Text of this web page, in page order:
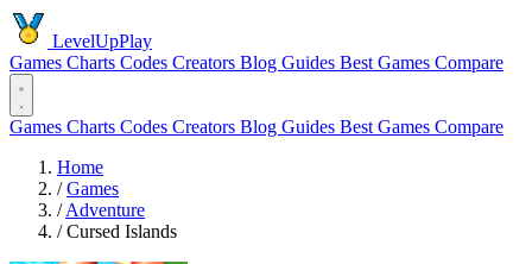
LevelUpPlay
Games Charts Codes Creators Blog Guides Best Games Compare
Games Charts Codes Creators Blog Guides Best Games Compare
Home
/ Games
/ Adventure
/ Cursed Islands